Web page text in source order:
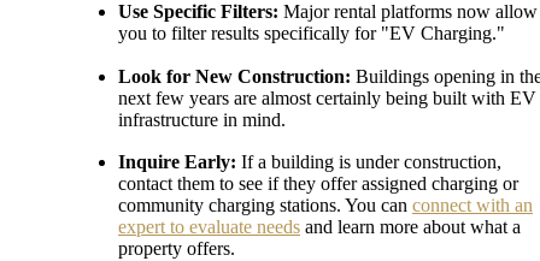
Use Specific Filters: Major rental platforms now allow
you to filter results specifically for "EV Charging."
Look for New Construction: Buildings opening in
next few years are almost certainly being built with EV
infrastructure in mind.
Inquire Early: If a building is under construction,
contact them to see if they offer assigned charging or
community charging stations. You can connect with an
expert to evaluate needs and learn more about what a
property offers.